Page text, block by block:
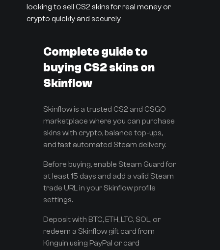
looking to sell CS2 skins for real money or
crypto quickly and securely
Complete guide to
buying CS2 skins on
Skinflow
Skinflow is a trusted CS2 and CSGO
marketplace where you can purchase
skins with crypto, balance top-ups,
and fast automated Steam delivery.
Before buying, enable Steam Guard for
at least 15 days and add a valid Steam
trade URL in your Skinflow profile
settings.
Deposit with BTC, ETH, LTC, SOL, or
redeem a Skinflow gift card from
Kinguin using PayPal or card